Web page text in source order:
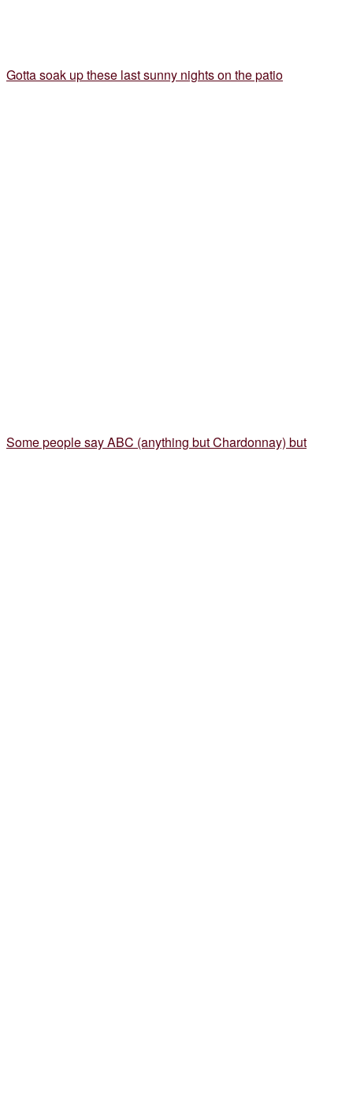
Gotta soak up these last sunny nights on the patio
Some people say ABC (anything but Chardonnay) but